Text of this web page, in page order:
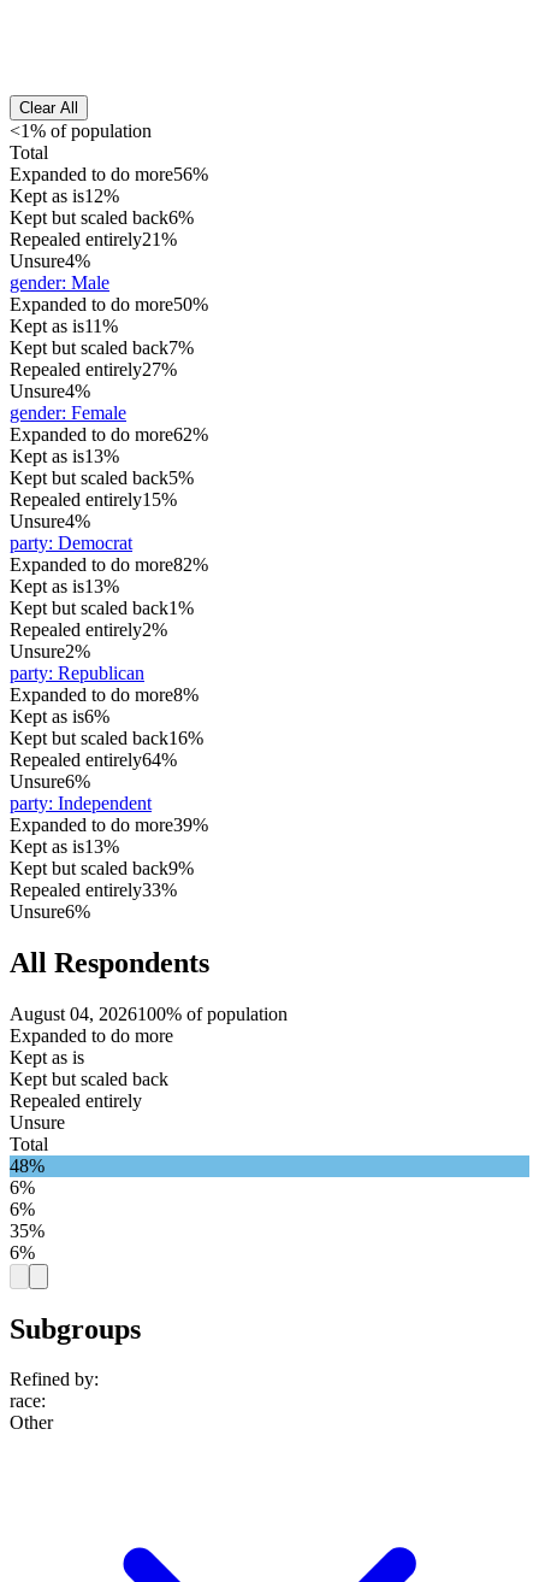
Clear All
<1% of population
Total
Expanded to do more56%
Kept as is12%
Kept but scaled back6%
Repealed entirely21%
Unsure4%
gender: Male
Expanded to do more50%
Kept as is11%
Kept but scaled back7%
Repealed entirely27%
Unsure4%
gender: Female
Expanded to do more62%
Kept as is13%
Kept but scaled back5%
Repealed entirely15%
Unsure4%
party: Democrat
Expanded to do more82%
Kept as is13%
Kept but scaled back1%
Repealed entirely2%
Unsure2%
party: Republican
Expanded to do more8%
Kept as is6%
Kept but scaled back16%
Repealed entirely64%
Unsure6%
party: Independent
Expanded to do more39%
Kept as is13%
Kept but scaled back9%
Repealed entirely33%
Unsure6%
All Respondents
August 04, 2026100% of population
Expanded to do more
Kept as is
Kept but scaled back
Repealed entirely
Unsure
Total
48%
6%
6%
35%
6%
Subgroups
Refined by:
race:
Other